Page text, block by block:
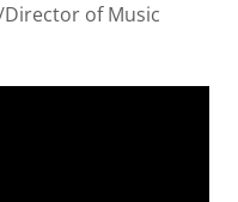
Director of Music